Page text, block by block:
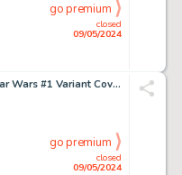
closed
09/05/2024
go premium
Jan Duursema The Star Wars #1 Variant Cover Original Art (Dark Horse, 2013).
closed
09/05/2024
go premium